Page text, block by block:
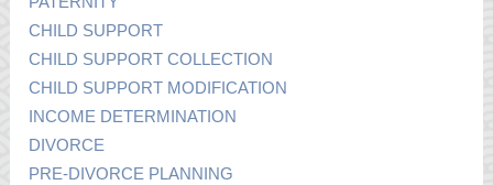
CHILD SUPPORT
CHILD SUPPORT COLLECTION
CHILD SUPPORT MODIFICATION
INCOME DETERMINATION
DIVORCE
PRE-DIVORCE PLANNING